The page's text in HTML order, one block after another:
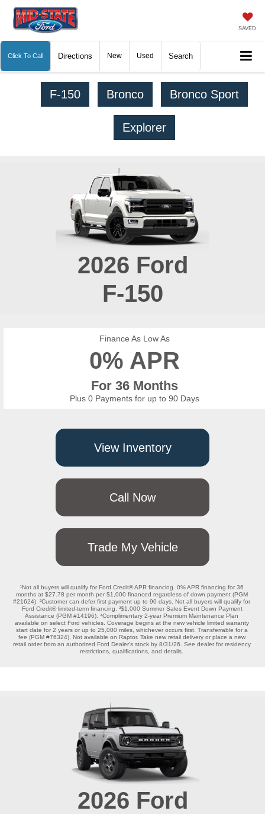
SAVED
Click To Call Directions New Used Search
F-150 Bronco Bronco Sport
Explorer
2026 Ford
F-150
Finance As Low As
0% APR
For 36 Months
Plus 0 Payments for up to 90 Days
View Inventory
Call Now
Trade My Vehicle
¹Not all buyers will qualify for Ford Credit® APR financing. 0% APR financing for 36
months at $27.78 per month per $1,000 financed regardless of down payment (PGM
#21624). ²Customer can defer first payment up to 90 days. Not all buyers will qualify for
Ford Credit® limited-term financing. ³$1,000 Summer Sales Event Down Payment
Assistance (PGM #14196). ⁴Complimentary 2-year Premium Maintenance Plan
available on select Ford vehicles. Coverage begins at the new vehicle limited warranty
start date for 2 years or up to 25,000 miles, whichever occurs first. Transferrable for a
fee (PGM #76324). Not available on Raptor. Take new retail delivery or place a new
retail order from an authorized Ford Dealer’s stock by 8/31/26. See dealer for residency
restrictions, qualifications, and details.
2026 Ford